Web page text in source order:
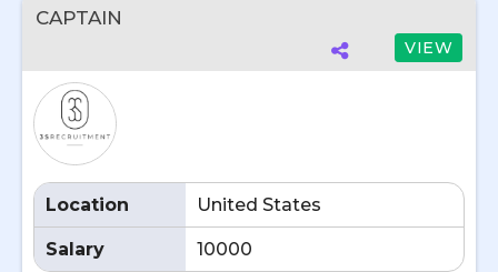
CAPTAIN
VIEW
Location United States
Salary 10000